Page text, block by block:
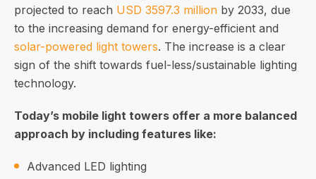
projected to reach USD 3597.3 million by 2033, due
to the increasing demand for energy-efficient and
solar-powered light towers. The increase is a clear
sign of the shift towards fuel-less/sustainable lighting
technology.
Today’s mobile light towers offer a more balanced
approach by including features like:
Advanced LED lighting